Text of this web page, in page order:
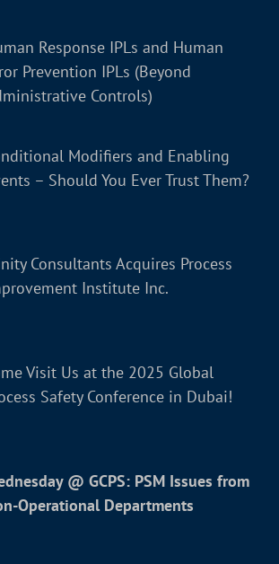
Response IPLs and Human
Prevention IPLs (Beyond
Controls)
Modifiers and Enabling
– Should You Ever Trust Them?
Consultants Acquires Process
Institute Inc.
Visit Us at the 2025 Global
Safety Conference in Dubai!
@ GCPS: PSM Issues from
Operational Departments